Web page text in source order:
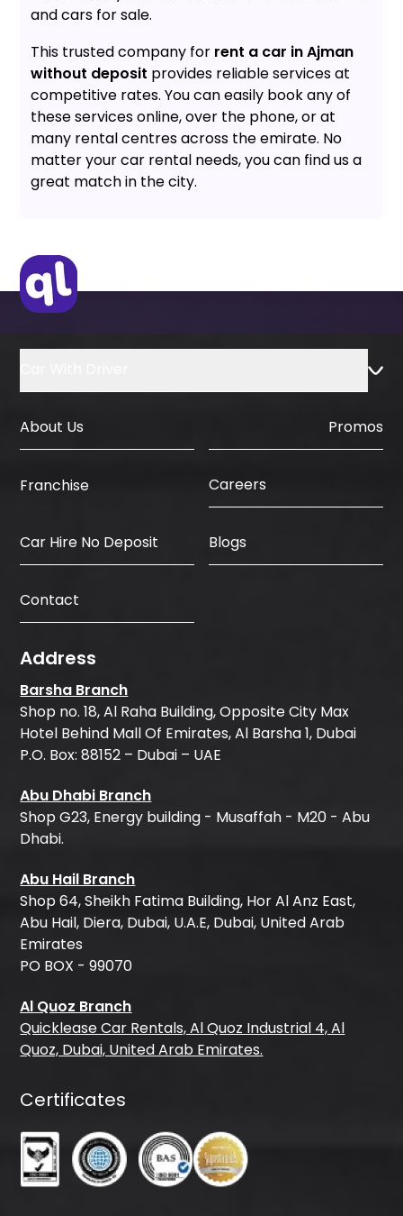
and cars for sale.
This trusted company for rent a car in Ajman
without deposit provides reliable services at
competitive rates. You can easily book any of
these services online, over the phone, or at
many rental centres across the emirate. No
matter your car rental needs, you can find us a
great match in the city.
About Us Promos
Franchise Careers
Car Hire No Deposit Blogs
Contact
Address
Barsha Branch
Shop no. 18, Al Raha Building, Opposite City Max
Hotel Behind Mall Of Emirates, Al Barsha 1, Dubai
P.O. Box: 88152 – Dubai – UAE
Abu Dhabi Branch
Shop G23, Energy building - Musaffah - M20 - Abu
Dhabi.
Abu Hail Branch
Shop 64, Sheikh Fatima Building, Hor Al Anz East,
Abu Hail, Diera, Dubai, U.A.E, Dubai, United Arab
Emirates
PO BOX - 99070
Al Quoz Branch
Quicklease Car Rentals, Al Quoz Industrial 4, Al
Quoz, Dubai, United Arab Emirates.
Certificates